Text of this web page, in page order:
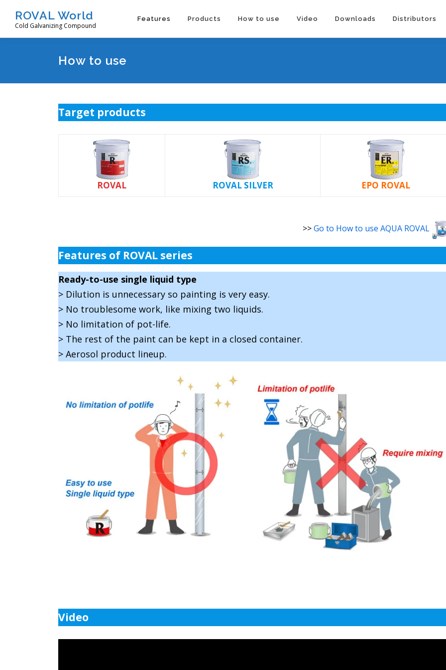
ROVAL World
Cold Galvanizing Compound
Features Products How to use Video Downloads Distributors
How to use
Target products
ROVAL ROVAL SILVER EPO ROVAL
>>Go to How to use AQUA ROVAL
Features of ROVAL series
Ready-to-use single liquid type
> Dilution is unnecessary so painting is very easy.
> No troublesome work, like mixing two liquids.
> No limitation of pot-life.
> The rest of the paint can be kept in a closed container.
> Aerosol product lineup.
Video